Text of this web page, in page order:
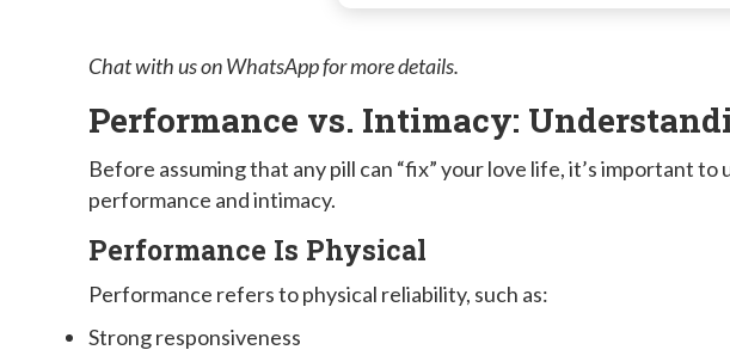
Chat with us on WhatsApp for more details.
Performance vs. Intimacy:
Before assuming that any pill can “fix” your love life, it’s important
performance and intimacy.
Performance Is Physical
Performance refers to physical reliability, such as:
Strong responsiveness